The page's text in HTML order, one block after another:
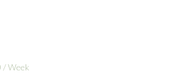
/ Week